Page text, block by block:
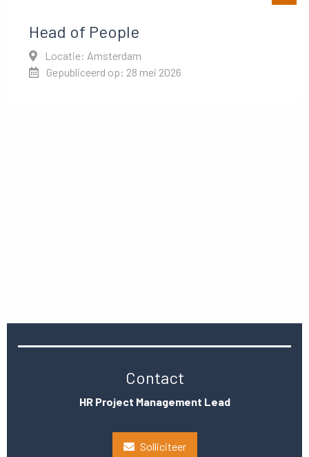
Head of People
Locatie: Amsterdam
Gepubliceerd op: 28 mei 2026
Contact
HR Project Management Lead
Solliciteer